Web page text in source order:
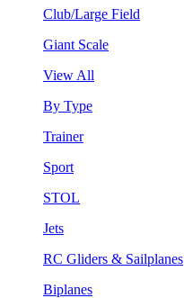
Club/Large Field
Giant Scale
View All
By Type
Trainer
Sport
STOL
Jets
RC Gliders & Sailplanes
Biplanes